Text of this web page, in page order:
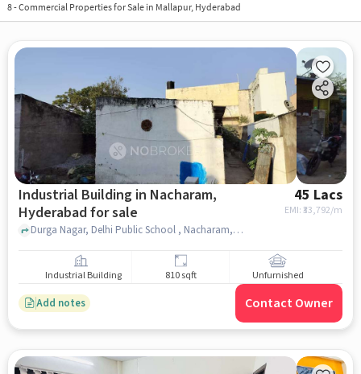
8-Commercial Properties for Sale in Mallapur, Hyderabad
Industrial Building in Nacharam,
Hyderabad for sale
45 Lacs
EMI: ₹33,792/m
Durga Nagar, Delhi Public School , Nacharam, hyderabad
Industrial Building 810 sqft Unfurnished
Add notes Contact Owner